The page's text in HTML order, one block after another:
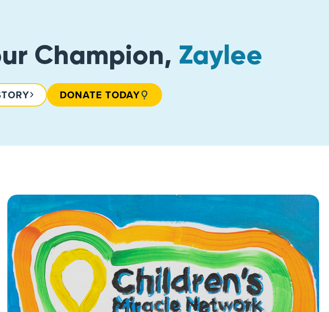
Champion, Zaylee
DONATE TODAY